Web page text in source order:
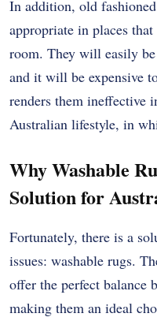
In addition, old
appropriate in places
room. They will easily
and it will be expensive
renders them ineffective
Australian lifestyle, in
Why Washable
Solution for
Fortunately, there is a
issues: washable rugs.
offer the perfect balance
making them an ideal